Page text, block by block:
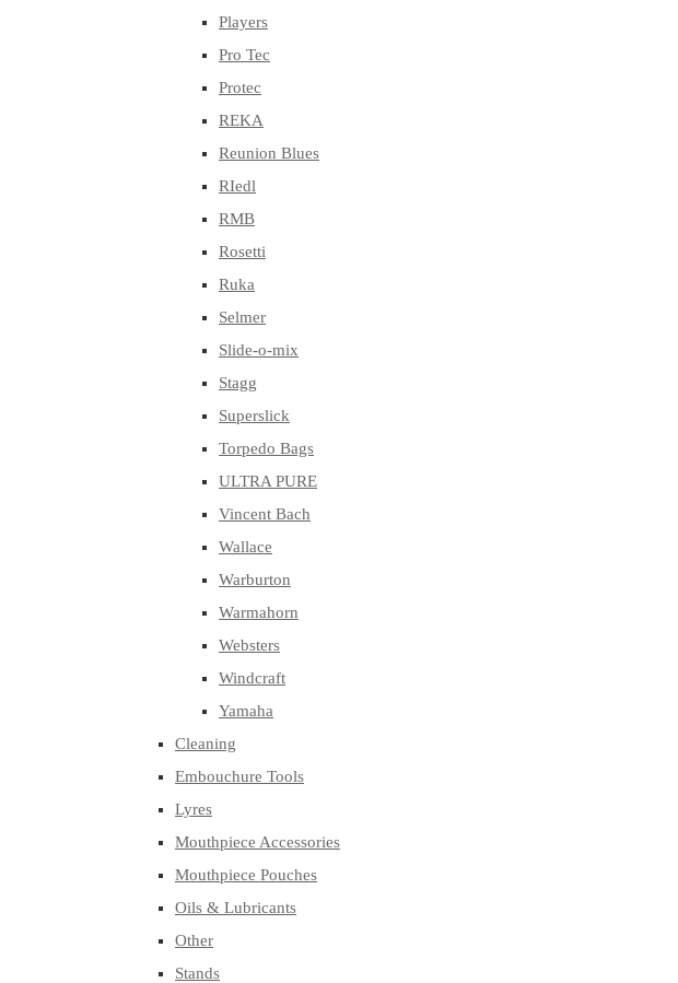
Players
Pro Tec
Protec
REKA
Reunion Blues
RIedl
RMB
Rosetti
Ruka
Selmer
Slide-o-mix
Stagg
Superslick
Torpedo Bags
ULTRA PURE
Vincent Bach
Wallace
Warburton
Warmahorn
Websters
Windcraft
Yamaha
Cleaning
Embouchure Tools
Lyres
Mouthpiece Accessories
Mouthpiece Pouches
Oils & Lubricants
Other
Stands